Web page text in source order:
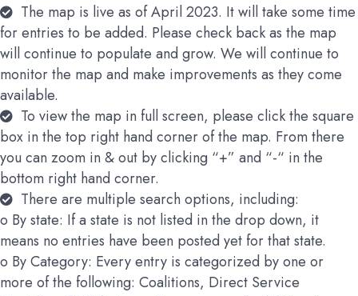
The map is live as of April 2023. It will take some time
for entries to be added. Please check back as the map
will continue to populate and grow. We will continue to
monitor the map and make improvements as they come
available.
To view the map in full screen, please click the square
box in the top right hand corner of the map. From there
you can zoom in & out by clicking “+” and “-“ in the
bottom right hand corner.
There are multiple search options, including:
o By state: If a state is not listed in the drop down, it
means no entries have been posted yet for that state.
o By Category: Every entry is categorized by one or
more of the following: Coalitions, Direct Service